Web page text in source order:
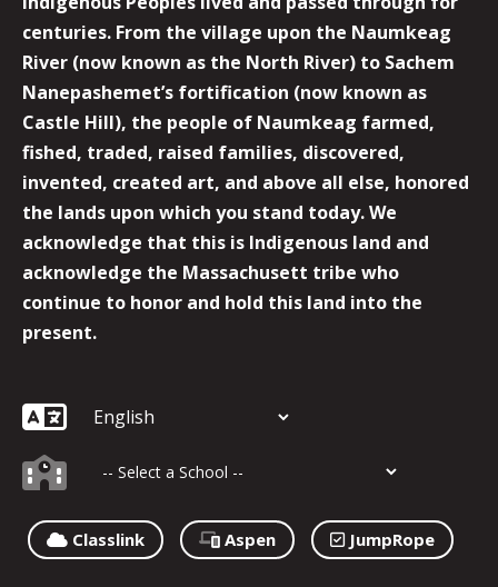
centuries. From the village upon the Naumkeag
River (now known as the North River) to Sachem
Nanepashemet’s fortification (now known as
Castle Hill), the people of Naumkeag farmed,
fished, traded, raised families, discovered,
invented, created art, and above all else, honored
the lands upon which you stand today. We
acknowledge that this is Indigenous land and
acknowledge the Massachusett tribe who
continue to honor and hold this land into the
present.
Classlink Aspen JumpRope